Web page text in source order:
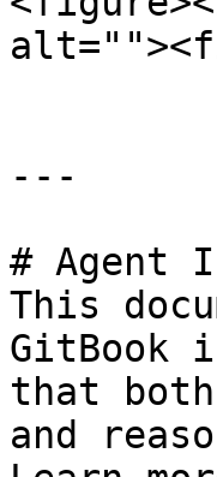
---
# Agent
This
GitBook
that both
and